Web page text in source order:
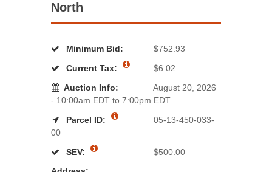
North
Minimum Bid:
$752.93
Current Tax:
$6.02
Auction Info:
August 20, 2026
- 10:00am EDT to 7:00pm EDT
Parcel ID:
05-13-450-033-
00
SEV:
$500.00